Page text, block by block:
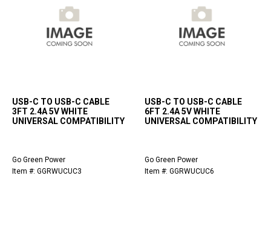
USB-C TO USB-C CABLE
3FT 2.4A 5V WHITE
UNIVERSAL COMPATIBILITY
Go Green Power
Item #: GGRWUCUC3
USB-C TO USB-C CABLE
6FT 2.4A 5V WHITE
UNIVERSAL COMPATIBILITY
Go Green Power
Item #: GGRWUCUC6